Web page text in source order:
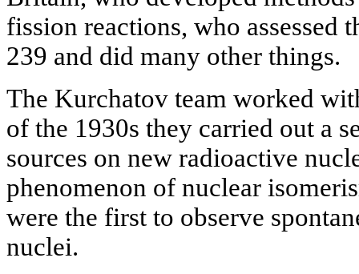
fission reactions, who assessed
239 and did many other things.
The Kurchatov team worked
of the 1930s they carried out a
sources on new radioactive
phenomenon of nuclear
were the first to observe
nuclei.